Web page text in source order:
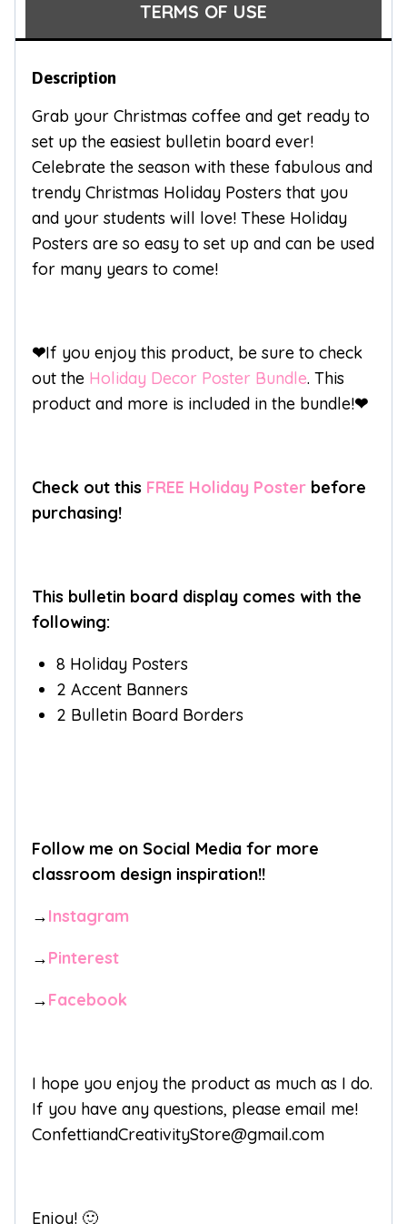
TERMS OF USE
Description
Grab your Christmas coffee and get ready to
set up the easiest bulletin board ever!
Celebrate the season with these fabulous and
trendy Christmas Holiday Posters that you
and your students will love! These Holiday
Posters are so easy to set up and can be used
for many years to come!
❤If you enjoy this product, be sure to check
out the Holiday Decor Poster Bundle. This
product and more is included in the bundle!❤
Check out this FREE Holiday Poster before
purchasing!
This bulletin board display comes with the
following:
8 Holiday Posters
2 Accent Banners
2 Bulletin Board Borders
Follow me on Social Media for more
classroom design inspiration!!
→Instagram
→Pinterest
→Facebook
I hope you enjoy the product as much as I do.
If you have any questions, please email me!
ConfettiandCreativityStore@gmail.com
Enjoy! 🙂